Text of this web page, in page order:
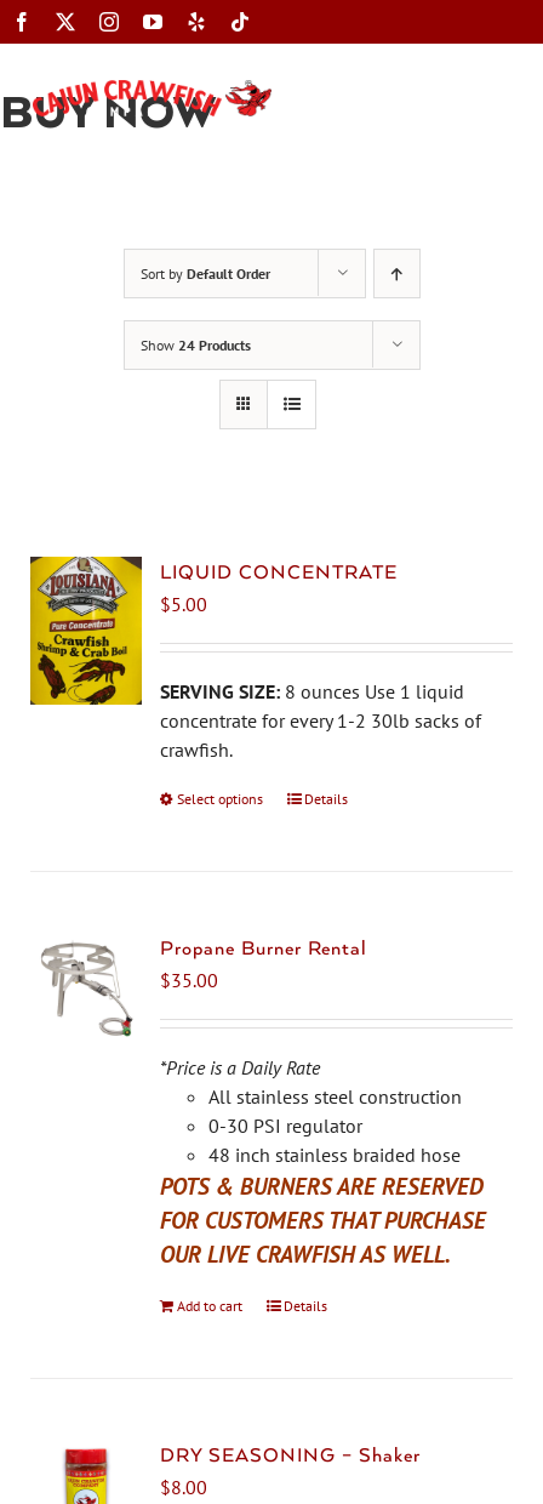
Skip
to
BUY NOW
Sort by Default Order
Show 24 Products
LIQUID CONCENTRATE
$5.00
SERVING SIZE: 8 ounces Use 1 liquid
concentrate for every 1-2 30lb sacks of
crawfish.
Select options
This
The
be
chosen
on
the
product
page
Details
Propane Burner Rental
$35.00
*Price is a Daily Rate
All stainless steel construction
0-30 PSI regulator
48 inch stainless braided hose
POTS & BURNERS ARE RESERVED
FOR CUSTOMERS THAT PURCHASE
OUR LIVE CRAWFISH AS WELL.
Add to cart Details
DRY SEASONING – Shaker
$8.00